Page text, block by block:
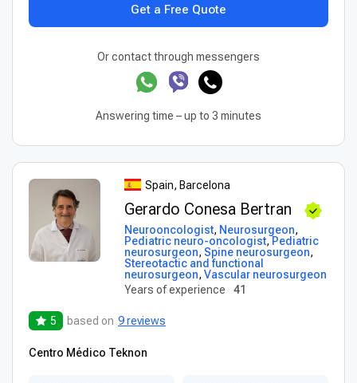
Get a Free Quote
Or contact through messengers
Answering time – up to 3 minutes
Spain, Barcelona
Gerardo Conesa Bertran
Neurooncologist, Neurosurgeon,
Pediatric neuro-oncologist, Pediatric
neurosurgeon, Spine neurosurgeon,
Stereotactic and functional
neurosurgeon, Vascular neurosurgeon
Years of experience
41
5 based on 9 reviews
Centro Médico Teknon